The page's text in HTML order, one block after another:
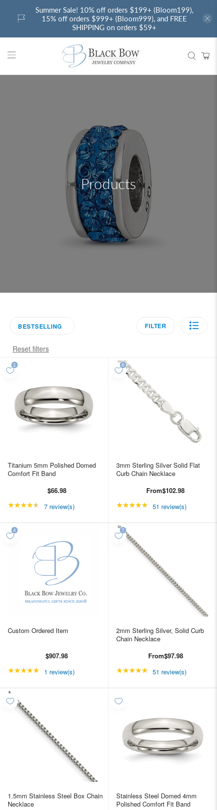
Summer Sale! 10% off orders $199+ (Bloom199),
15% off orders $999+ (Bloom999), and FREE
SHIPPING on orders $59+
Products
BESTSELLING FILTER
Reset filters
Titanium 5mm Polished Domed
Comfort Fit Band
$66.98
★★★★★ Rating: 4.42857 out of 5 stars
7 review(s)
3mm Sterling Silver Solid Flat
Curb Chain Necklace
From$102.98
★★★★★ Rating: 4.98039 out
51 review(s)
Custom Ordered Item
$907.98
★★★★★ Rating: 5 out of 5 stars
1 review(s)
2mm Sterling Silver, Solid Curb
Chain Necklace
From$97.98
★★★★★ Rating: 4.98039 out
51 review(s)
1.5mm Stainless Steel Box Chain
Necklace
Stainless Steel Domed 4mm
Polished Comfort Fit Band